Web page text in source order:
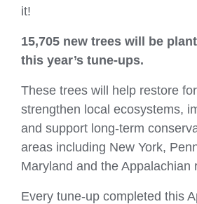
it!
15,705 new trees will be
this year’s tune‑ups.
These trees will help restore
strengthen local ecosystems,
and support long‑term
areas including New York,
Maryland and the Appalachian
Every tune‑up completed this